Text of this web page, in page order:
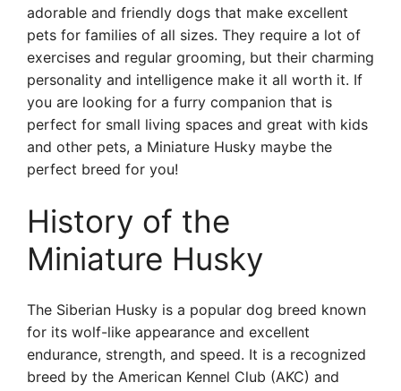
adorable and friendly dogs that make excellent
pets for families of all sizes. They require a lot of
exercises and regular grooming, but their charming
personality and intelligence make it all worth it. If
you are looking for a furry companion that is
perfect for small living spaces and great with kids
and other pets, a Miniature Husky maybe the
perfect breed for you!
History of the
Miniature Husky
The Siberian Husky is a popular dog breed known
for its wolf-like appearance and excellent
endurance, strength, and speed. It is a recognized
breed by the American Kennel Club (AKC) and